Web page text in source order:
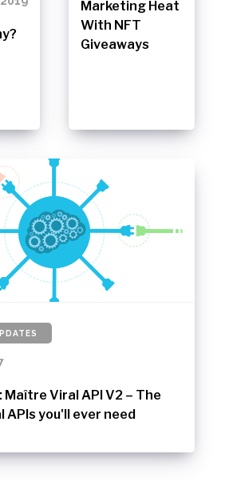
Marketing Heat
With NFT
Giveaways
Maître Viral API V2 – The
you'll ever need